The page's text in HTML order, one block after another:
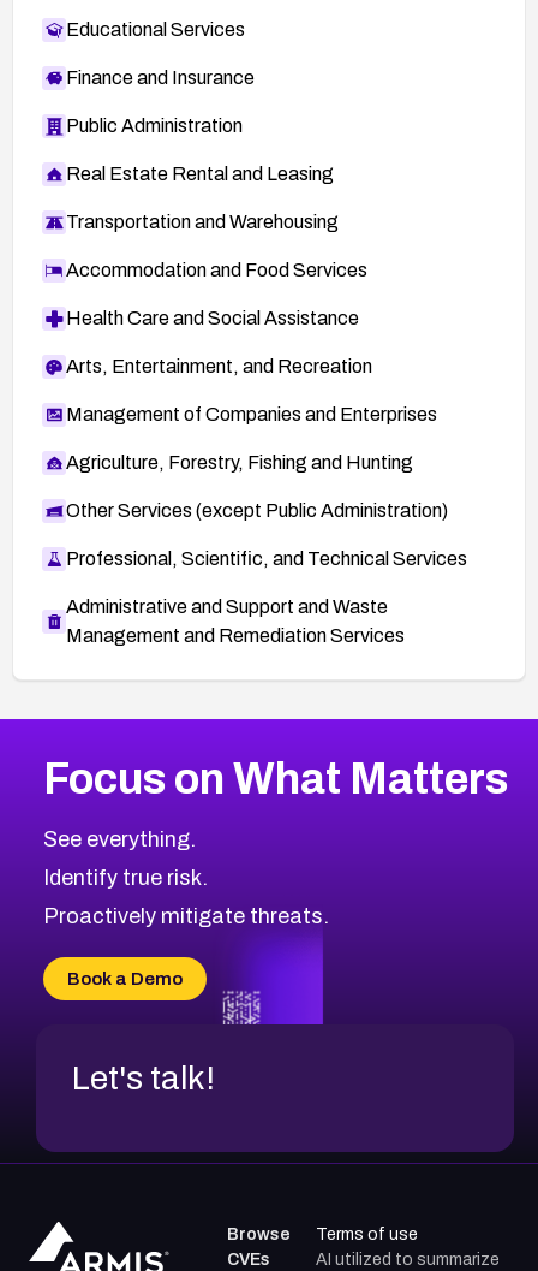
Educational Services
Finance and Insurance
Public Administration
Real Estate Rental and Leasing
Transportation and Warehousing
Accommodation and Food Services
Health Care and Social Assistance
Arts, Entertainment, and Recreation
Management of Companies and Enterprises
Agriculture, Forestry, Fishing and Hunting
Other Services (except Public Administration)
Professional, Scientific, and Technical Services
Administrative and Support and Waste
Management and Remediation Services
CVE-2026-71319
CVE-2026-48168
CVE-2026-70426
CVE-2026-20310
CVE-2026-20304
CVE-2026-20272
2026CVE Database
Browse All CVE Categories
Focus on What Matters
See everything.
Identify true risk.
Proactively mitigate threats.
Book a Demo
Let's talk!
Browse
CVEs
Terms of use
AI utilized to summarize